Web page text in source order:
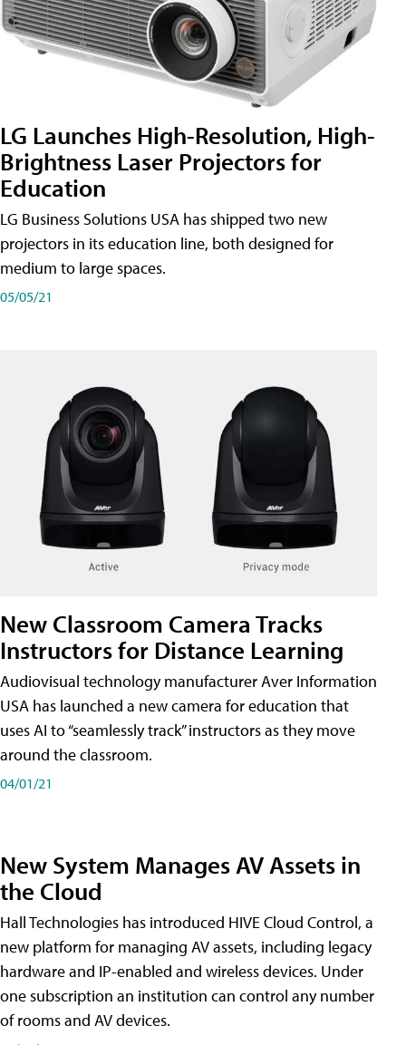
LG Launches High-Resolution, High-
Brightness Laser Projectors for
Education
LG Business Solutions USA has shipped two new
projectors in its education line, both designed for
medium to large spaces.
05/05/21
New Classroom Camera Tracks
Instructors for Distance Learning
Audiovisual technology manufacturer Aver Information
USA has launched a new camera for education that
uses AI to “seamlessly track” instructors as they move
around the classroom.
04/01/21
New System Manages AV Assets in
the Cloud
Hall Technologies has introduced HIVE Cloud Control, a
new platform for managing AV assets, including legacy
hardware and IP-enabled and wireless devices. Under
one subscription an institution can control any number
of rooms and AV devices.